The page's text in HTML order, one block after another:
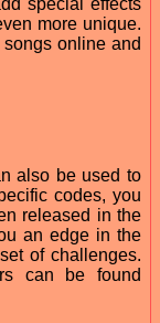
more unique.
online and
also be used to
codes, you
released in the
an edge in the
of challenges.
can be found